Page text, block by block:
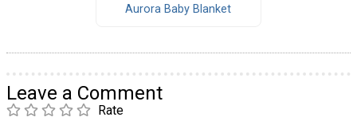
Aurora Baby Blanket
Leave a Comment
Rate